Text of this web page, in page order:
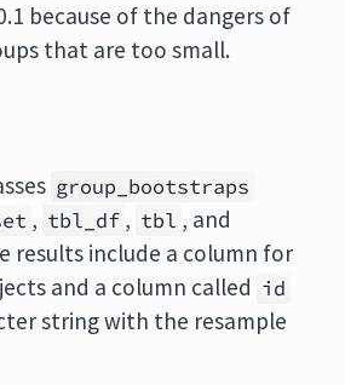
because of the dangers of
that are too small.
group_bootstraps
, tbl_df , tbl , and
results include a column for
and a column called id
string with the resample